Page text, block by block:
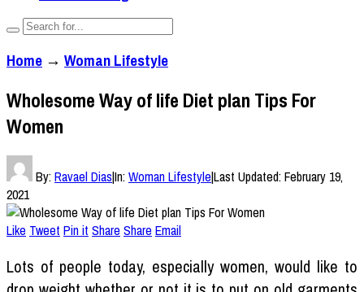
Home → Woman Lifestyle
Wholesome Way of life Diet plan Tips For
Women
By:Ravael Dias|In:Woman Lifestyle|Last Updated:February 19,
2021
Like Tweet Pin it Share Share Email
Lots of people today, especially women, would like to